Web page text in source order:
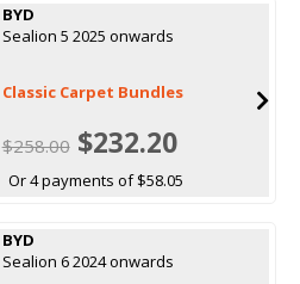
BYD
Sealion 5 2025 onwards
Classic Carpet Bundles
$258.00$232.20
Or 4 payments of $58.05
BYD
Sealion 6 2024 onwards